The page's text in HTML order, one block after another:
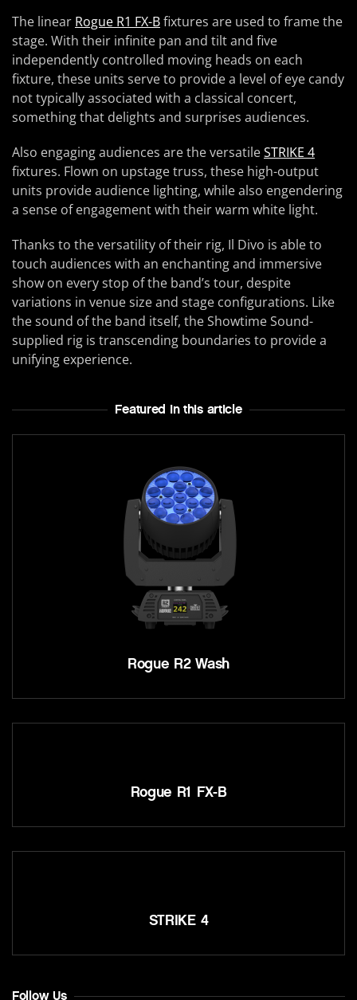
The linear Rogue R1 FX-Bfixtures are used to frame the
stage. With their infinite pan and tilt and five
independently controlled moving heads on each
fixture, these units serve to provide a level of eye candy
not typically associated with a classical concert,
something that delights and surprises audiences.
Also engaging audiences are the versatileSTRIKE 4
fixtures. Flown on upstage truss, these high-output
units provide audience lighting, while also engendering
a sense of engagement with their warm white light.
Thanks to the versatility of their rig, Il Divo is able to
touch audiences with an enchanting and immersive
show on every stop of the band’s tour, despite
variations in venue size and stage configurations. Like
the sound of the band itself, the Showtime Sound-
supplied rig is transcending boundaries to provide a
unifying experience.
Featured In this article
Rogue R2 Wash
Rogue R1 FX-B
STRIKE 4
Follow Us